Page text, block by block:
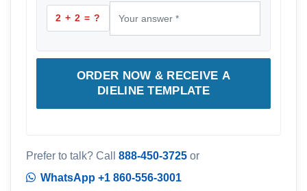
2 + 2 = ?
ORDER NOW & RECEIVE A
DIELINE TEMPLATE
Prefer to talk? Call 888-450-3725 or
WhatsApp +1 860-556-3001